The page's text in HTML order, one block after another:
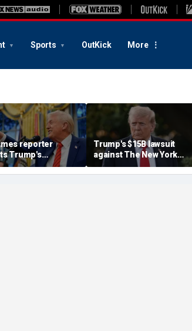
Sports OutKick More
reporter
Trump's
foes have
written his
Trump's $15B lawsuit
against The New York
Times carries on as
judge gives his attorneys